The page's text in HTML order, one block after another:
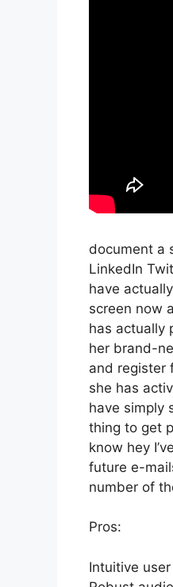
document a
LinkedIn
have
screen now
has actually
her brand-
and register
she has
have simply
thing to get
know hey
future e-
number of
Pros:
Intuitive